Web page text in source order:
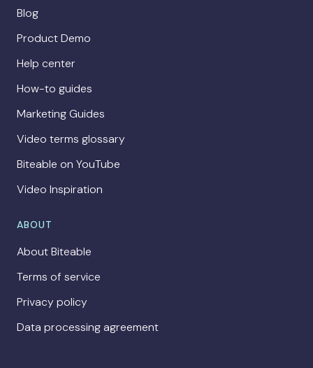
Blog
Product Demo
Help center
How-to guides
Marketing Guides
Video terms glossary
Biteable on YouTube
Video Inspiration
ABOUT
About Biteable
Terms of service
Privacy policy
Data processing agreement